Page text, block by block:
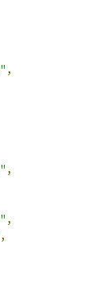
,
,
,
,